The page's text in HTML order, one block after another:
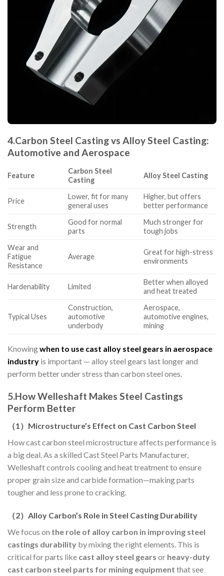
4.Carbon Steel Casting vs Alloy Steel Casting:
Automotive and Aerospace
Feature
Carbon Steel
Casting
Alloy Steel Casting
Price
Lower, fit for many
general uses
Higher, but offers
better performance
Strength
Good for normal
parts
Much stronger for
tough jobs
Wear and
Fatigue
Resistance
Average
Great for high-stress
environments
Hardenability Limited
Better when alloyed
and heat treated
Typical Uses
Construction,
automotive
underbody
Aerospace,
automotive engines,
mining
Knowingwhen to use cast alloy steel gears in aerospace
industry is important — alloy steel gears last longer and
perform better under stress than carbon steel ones.
5.How Welleshaft Makes Steel Castings
Perform Better
（1） Microstructure’s Effect on Cast Carbon Steel
How cast carbon steel microstructure affects performance is
a big deal. As a skilled Cast Steel Parts Manufacturer,
Welleshaft controls cooling and heat treatment to ensure
proper grain size and carbide formation—making parts
tougher and less prone to cracking.
（2） Alloy Carbon’s Role in Steel Casting Durability
We focus on the role of alloy carbon in improving steel
castings durability by mixing the right elements. This is
critical for parts like cast alloy steel gears or heavy-duty
cast carbon steel parts for mining equipment that see